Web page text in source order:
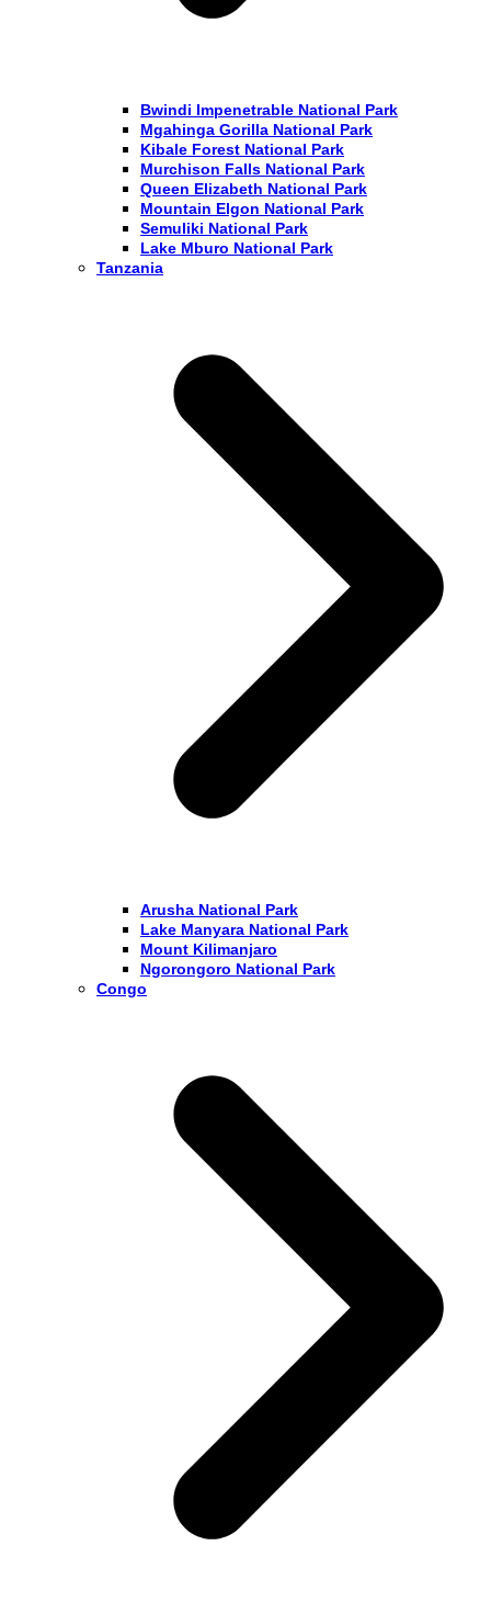
Bwindi Impenetrable National Park
Mgahinga Gorilla National Park
Kibale Forest National Park
Murchison Falls National Park
Queen Elizabeth National Park
Mountain Elgon National Park
Semuliki National Park
Lake Mburo National Park
Tanzania
Arusha National Park
Lake Manyara National Park
Mount Kilimanjaro
Ngorongoro National Park
Congo